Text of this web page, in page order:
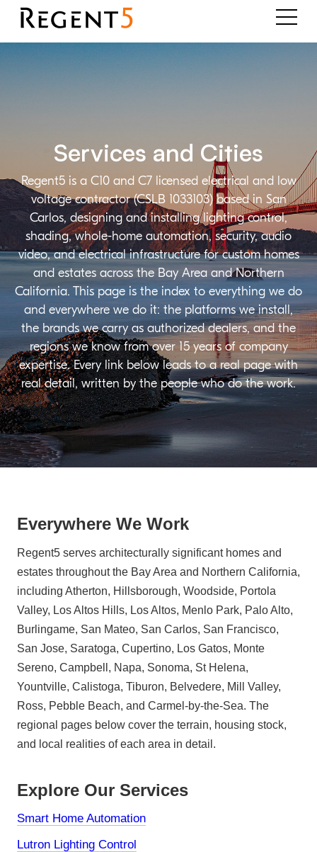
Regent5 is a C10 and C7 licensed electrical and low
voltage contractor (CSLB 1033103) based in San
Carlos, designing and installing lighting control,
shading, whole-home automation, security, audio
video, and electrical infrastructure for custom homes
and estates across the Bay Area and Northern
California. This page is the index to everything we do
and everywhere we do it: the platforms we install,
the brands we carry as authorized dealers, and the
regions we know from over 15 years of company
expertise. Every link below leads to a real page with
real detail, written by the people who do the work.
Services and Cities
Everywhere We Work
Regent5 serves architecturally significant homes and
estates throughout the Bay Area and Northern California,
including Atherton, Hillsborough, Woodside, Portola
Valley, Los Altos Hills, Los Altos, Menlo Park, Palo Alto,
Burlingame, San Mateo, San Carlos, San Francisco,
San Jose, Saratoga, Cupertino, Los Gatos, Monte
Sereno, Campbell, Napa, Sonoma, St Helena,
Yountville, Calistoga, Tiburon, Belvedere, Mill Valley,
Ross, Pebble Beach, and Carmel-by-the-Sea. The
regional pages below cover the terrain, housing stock,
and local realities of each area in detail.
Explore Our Services
Smart Home Automation
Lutron Lighting Control